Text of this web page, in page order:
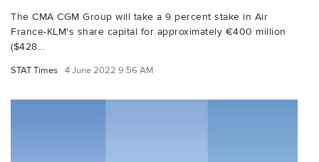
The CMA CGM Group will take a 9 percent stake in Air
France-KLM's share capital for approximately €400 million
($428...
STAT Times 4 June 2022 9:56 AM